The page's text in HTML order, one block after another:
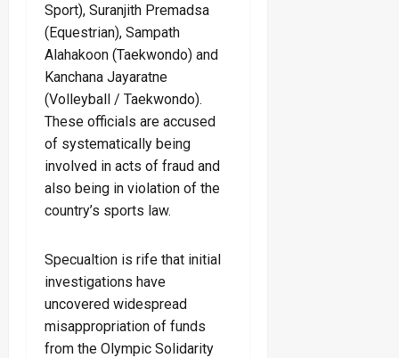
Sport), Suranjith Premadsa
(Equestrian), Sampath
Alahakoon (Taekwondo) and
Kanchana Jayaratne
(Volleyball / Taekwondo).
These officials are accused
of systematically being
involved in acts of fraud and
also being in violation of the
country’s sports law.
Specualtion is rife that initial
investigations have
uncovered widespread
misappropriation of funds
from the Olympic Solidarity